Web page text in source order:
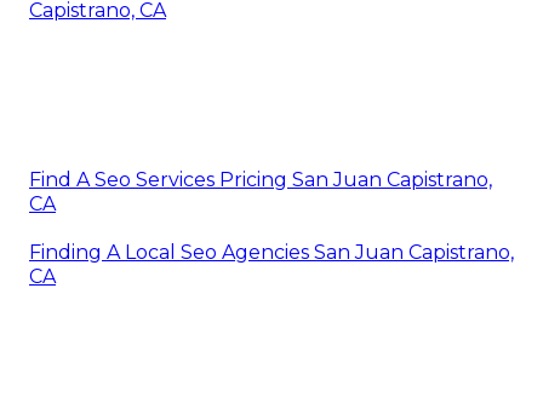
Capistrano, CA
Find A Seo Services Pricing San Juan Capistrano,
CA
Finding A Local Seo Agencies San Juan Capistrano,
CA